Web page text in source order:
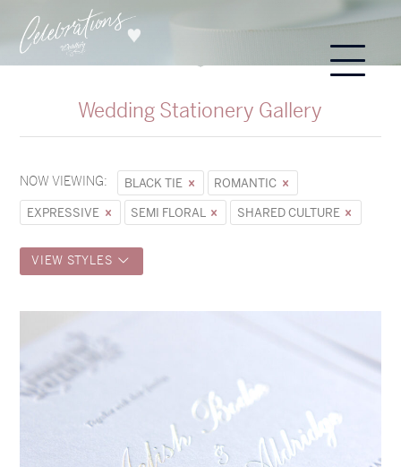
Wedding Stationery Gallery
NOW VIEWING: BLACK TIE
ROMANTIC
EXPRESSIVE
SEMI FLORAL SHARED CULTURE
VIEW STYLES